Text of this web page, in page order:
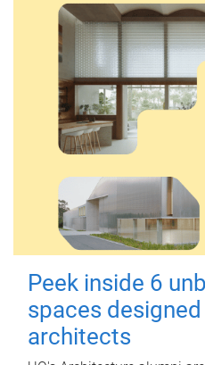
Peek inside 6
spaces designed
architects